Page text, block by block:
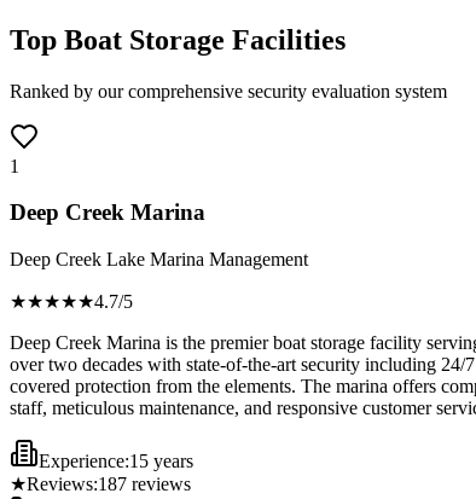
Top Boat Storage Facilities
Ranked by our comprehensive security evaluation system
1
Deep Creek Marina
Deep Creek Lake Marina Management
★★★★★4.7/5
Deep Creek Marina is the premier boat storage facility
over two decades with state-of-the-art security including
covered protection from the elements. The marina offers
staff, meticulous maintenance, and responsive customer
Experience:15 years
★Reviews:187 reviews